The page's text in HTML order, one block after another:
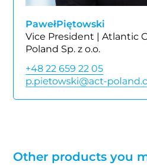
PawełPiętowski
Vice President | Atlantic
Poland Sp. z o.o.
+48 22 659 22 05
Other products you